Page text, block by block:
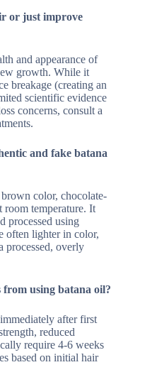
or just improve
and appearance of
growth. While it
breakage (creating an
scientific evidence
concerns, consult a
and fake batana
color, chocolate-
room temperature. It
processed using
often lighter in color,
processed, overly
from using batana oil?
after first
reduced
require 4-6 weeks
based on initial hair